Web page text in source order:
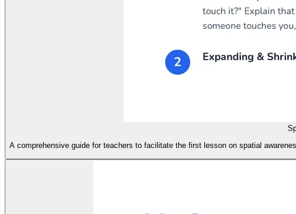
A comprehensive guide for teachers to facilitate the first lesson on spatial